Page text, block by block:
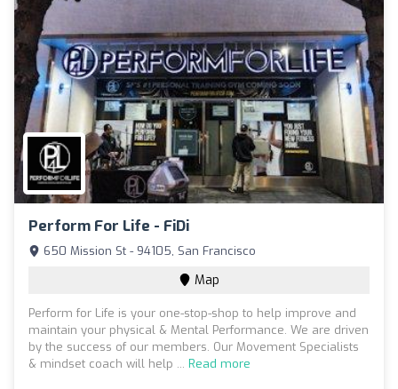
Perform For Life - FiDi
650 Mission St - 94105, San Francisco
Map
Perform for Life is your one-stop-shop to help improve and
maintain your physical & Mental Performance. We are driven
by the success of our members. Our Movement Specialists
& mindset coach will help ... Read more